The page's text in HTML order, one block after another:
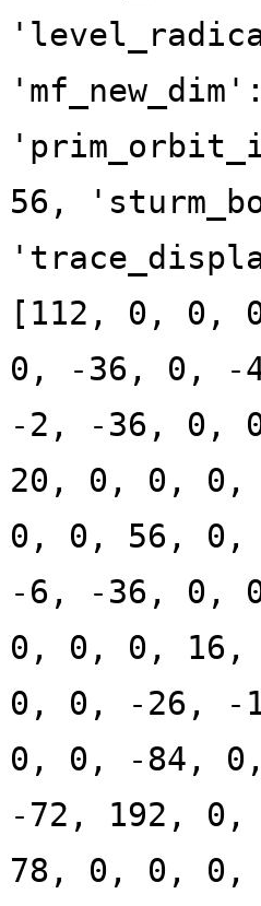
56,
[112, 0, 0,
0, -36, 0, -
-2, -36, 0,
20, 0, 0,
0, 0, 56,
-6, -36, 0,
0, 0, 0,
0, 0, -26, -
0, 0, -84,
-72, 192,
78, 0, 0, 0,